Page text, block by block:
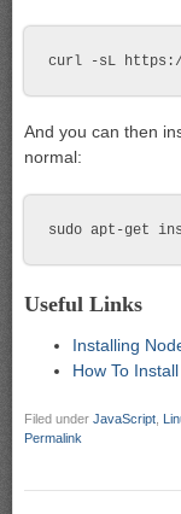
And you can then
normal:
Useful Links
Installing
How To
Filed under JavaScript
Permalink